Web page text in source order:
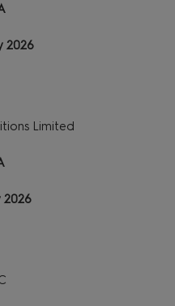
2026
Limited
2026